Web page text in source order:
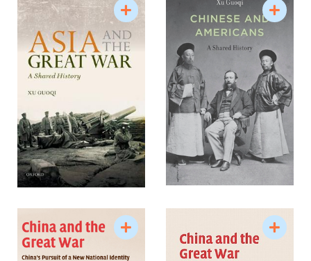
New York Times, the South China Morning Post. His
invited articles appeared in the Washington Post,
New York Times, and other places.
Professor Xu’s research has attracted worldwide
attention and his research profiles and interviews
appeared in both the United States and China.
Most recently two long interviews of him regarding
his research on Chinese laborers in France during
the First World War and the May Fourth
Movement were published respectively in 2009
from China in China Archives China Archives’
Zazhi (????), a popular literary journal.